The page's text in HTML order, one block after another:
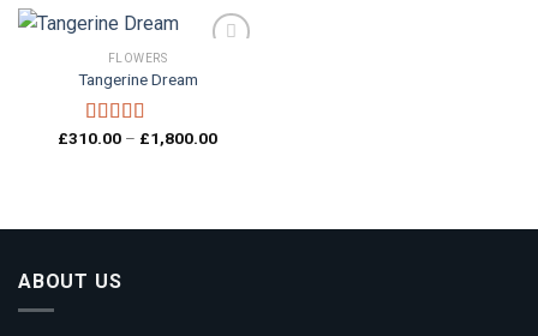
FLOWERS
Tangerine Dream
Rated 5.00
£310.00 – £1,800.00Price
ABOUT US